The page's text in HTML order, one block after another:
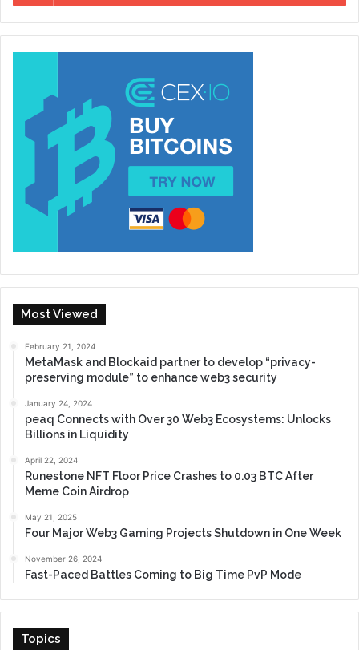
Most Viewed
February 21, 2024
MetaMask and Blockaid partner to develop “privacy-
preserving module” to enhance web3 security
January 24, 2024
peaq Connects with Over 30 Web3 Ecosystems: Unlocks
Billions in Liquidity
April 22, 2024
Runestone NFT Floor Price Crashes to 0.03 BTC After
Meme Coin Airdrop
May 21, 2025
Four Major Web3 Gaming Projects Shutdown in One Week
November 26, 2024
Fast-Paced Battles Coming to Big Time PvP Mode
Topics